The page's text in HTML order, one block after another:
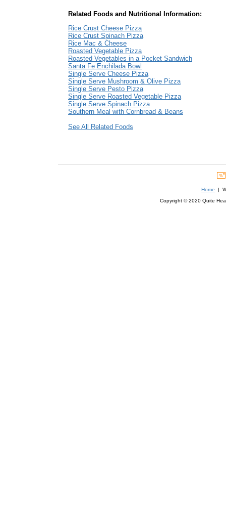
Related Foods and Nutritional Information:
Rice Crust Cheese Pizza
Rice Crust Spinach Pizza
Rice Mac & Cheese
Roasted Vegetable Pizza
Roasted Vegetables in a Pocket Sandwich
Santa Fe Enchilada Bowl
Single Serve Cheese Pizza
Single Serve Mushroom & Olive Pizza
Single Serve Pesto Pizza
Single Serve Roasted Vegetable Pizza
Single Serve Spinach Pizza
Southern Meal with Cornbread & Beans
See All Related Foods
Home |
Copyright © 2020 Quite